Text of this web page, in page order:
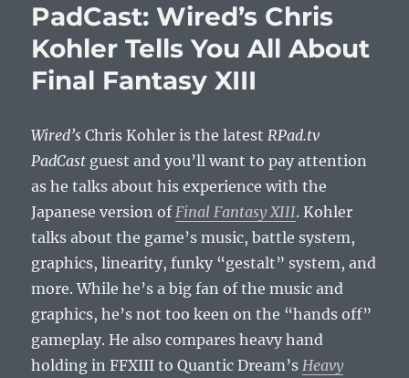
Nintendo
3DS,
Mario,
and
More
PadCast: Wired’s Chris
Kohler Tells You All About
Final Fantasy XIII
Wired’s Chris Kohler is the latestRPad.tv
PadCast guest and you’ll want to pay attention
as he talks about his experience with the
Japanese version ofFinal Fantasy XIII. Kohler
talks about the game’s music, battle system,
graphics, linearity, funky “gestalt” system, and
more. While he’s a big fan of the music and
graphics, he’s not too keen on the “hands off”
gameplay. He also compares heavy hand
holding in FFXIII to Quantic Dream’sHeavy